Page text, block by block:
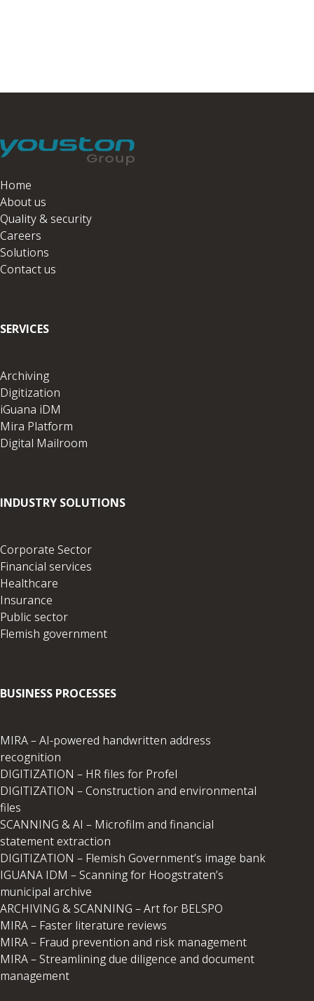
Home
About us
Quality & security
Careers
Solutions
Contact us
SERVICES
Archiving
Digitization
iGuana iDM
Mira Platform
Digital Mailroom
INDUSTRY SOLUTIONS
Corporate Sector
Financial services
Healthcare
Insurance
Public sector
Flemish government
BUSINESS PROCESSES
MIRA – AI-powered handwritten address
recognition
DIGITIZATION – HR files for Profel
DIGITIZATION – Construction and environmental
files
SCANNING & AI – Microfilm and financial
statement extraction
DIGITIZATION – Flemish Government’s image bank
IGUANA IDM – Scanning for Hoogstraten’s
municipal archive
ARCHIVING & SCANNING – Art for BELSPO
MIRA – Faster literature reviews
MIRA – Fraud prevention and risk management
MIRA – Streamlining due diligence and document
management